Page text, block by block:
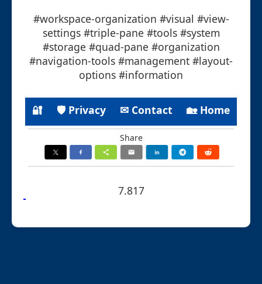
#workspace-organization #visual #view-
settings #triple-pane #tools #system
#storage #quad-pane #organization
#navigation-tools #management #layout-
options #information
🔐 🛡 Privacy ✉ Contact 🏡 Home
Share
7.817